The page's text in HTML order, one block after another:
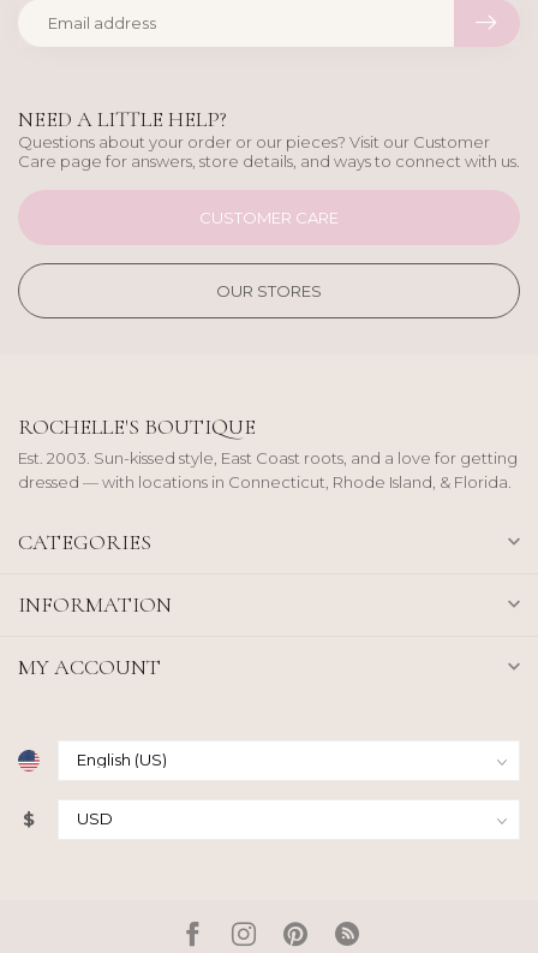
NEED A LITTLE HELP?
Questions about your order or our pieces? Visit our Customer
Care page for answers, store details, and ways to connect with us.
CUSTOMER CARE
OUR STORES
ROCHELLE'S BOUTIQUE
Est. 2003. Sun-kissed style, East Coast roots, and a love for getting
dressed — with locations in Connecticut, Rhode Island, & Florida.
CATEGORIES
INFORMATION
MY ACCOUNT
$